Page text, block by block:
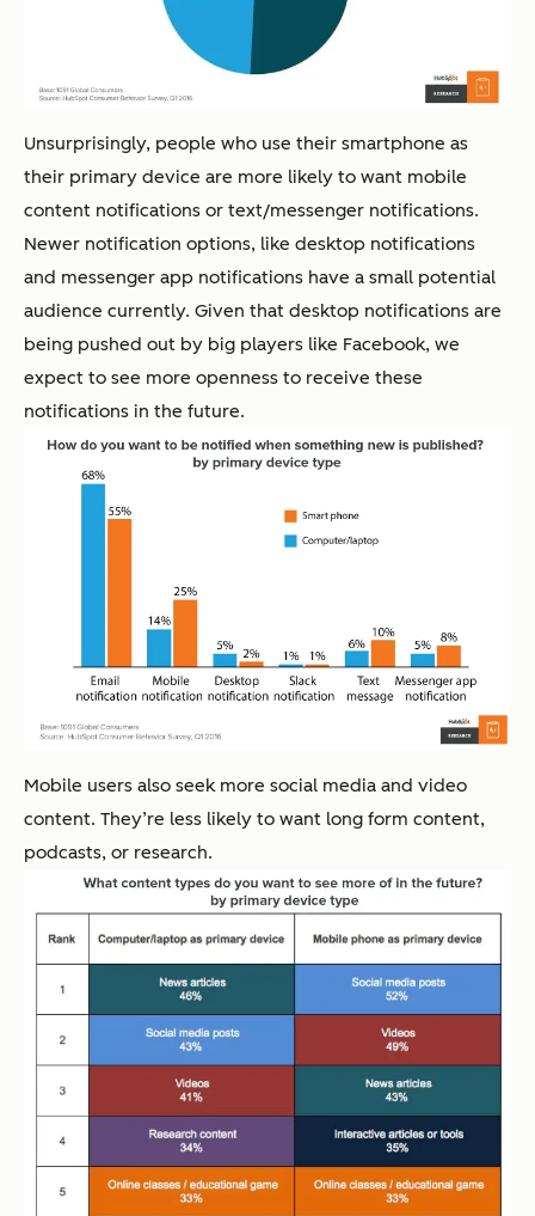
Unsurprisingly, people who use their smartphone as
their primary device are more likely to want mobile
content notifications or text/messenger notifications.
Newer notification options, like desktop notifications
and messenger app notifications have a small potential
audience currently. Given that desktop notifications are
being pushed out by big players like Facebook, we
expect to see more openness to receive these
notifications in the future.
Mobile users also seek more social media and video
content. They’re less likely to want long form content,
podcasts, or research.